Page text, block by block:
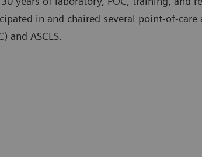
in and chaired several point-of-
and ASCLS.